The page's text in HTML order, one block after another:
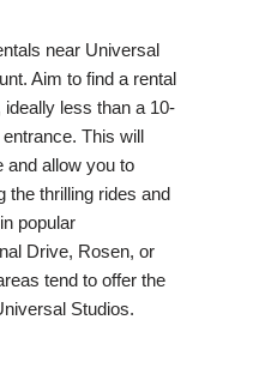
near Universal
Aim to find a rental
ideally less than a 10-
This will
and allow you to
the thrilling rides and
popular
Drive, Rosen, or
tend to offer the
Studios.